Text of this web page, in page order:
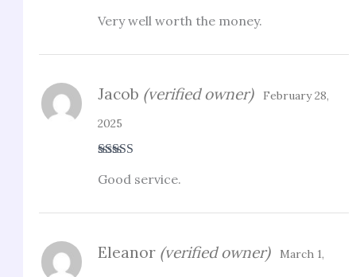
out of 5
Very well worth the money.
out of 5
Jacob (verified owner)
February 28,
2025
Good service.
Eleanor (verified owner)
March 1,